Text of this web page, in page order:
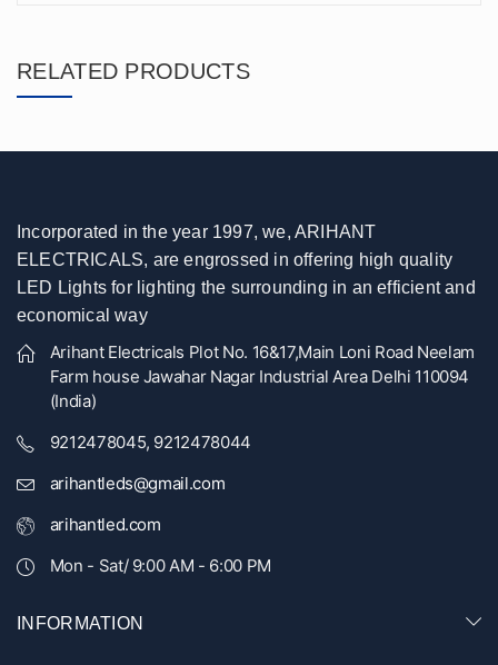
RELATED PRODUCTS
Incorporated in the year 1997, we, ARIHANT
ELECTRICALS, are engrossed in offering high quality
LED Lights for lighting the surrounding in an efficient and
economical way
Arihant Electricals Plot No. 16&17,Main Loni Road Neelam
Farm house Jawahar Nagar Industrial Area Delhi 110094
(India)
9212478045, 9212478044
arihantleds@gmail.com
arihantled.com
Mon - Sat/ 9:00 AM - 6:00 PM
INFORMATION